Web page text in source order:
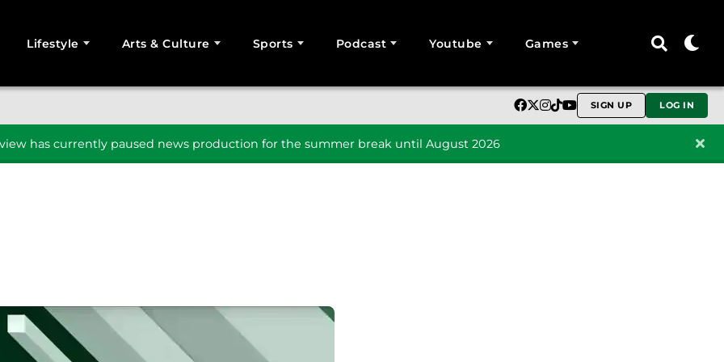
Lifestyle Arts & Culture Sports Podcast Youtube Games
SIGN UP LOG IN
has currently paused news production for the summer break until August 2026